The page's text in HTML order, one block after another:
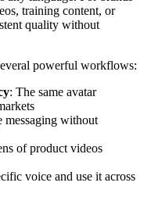
training content, or
quality without
powerful workflows:
: The same avatar
messaging without
of product videos
voice and use it across